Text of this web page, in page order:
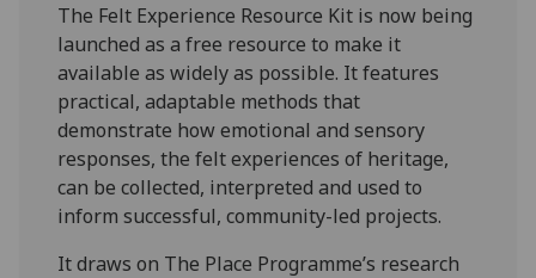
The Felt Experience Resource Kit is now being
launched as a free resource to make it
available as widely as possible. It features
practical, adaptable methods that
demonstrate how emotional and sensory
responses, the felt experiences of heritage,
can be collected, interpreted and used to
inform successful, community-led projects.
It draws on The Place Programme’s research